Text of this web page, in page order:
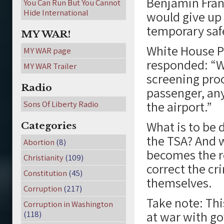
would give
temporary
White House
responded:
screening
passenger,
the airport.”
What is to be
the TSA?
becomes the
correct the
themselves.
Take note:
at war with
You Can Run But You Cannot
Hide International
MY WAR!
MY WAR page
MY WAR Trailer
Radio
Sons Of Liberty Radio
Categories
Abortion (8)
Christianity(109)
Constitution (45)
Corruption (217)
Corruption in Washington
(118)